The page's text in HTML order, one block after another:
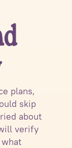
plans,
skip
about
verify